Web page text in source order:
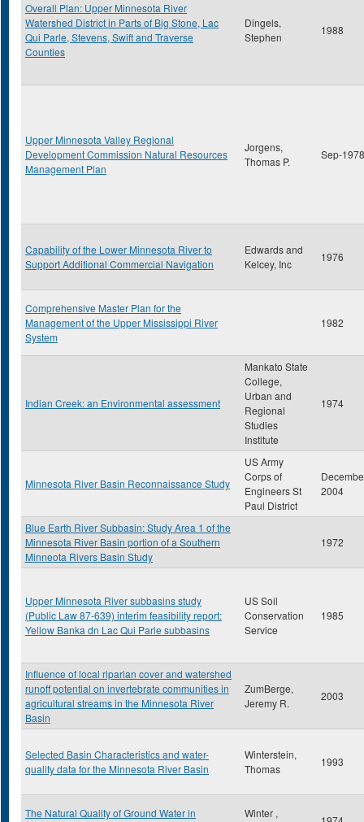
Overall Plan: Upper Minnesota River
Watershed District in Parts of Big Stone, Lac
Qui Parle, Stevens, Swift and Traverse
Counties
Dingels,
Stephen
1988
Upper Minnesota Valley Regional
Development Commission Natural Resources
Management Plan
Jorgens,
Thomas P.
Sep-1978
Capability of the Lower Minnesota River to
Support Additional Commercial Navigation
Edwards and
Kelcey, Inc
1976
Comprehensive Master Plan for the
Management of the Upper Mississippi River
System
1982
Indian Creek: an Environmental assessment
Mankato State
College,
Urban and
Regional
Studies
Institute
1974
Minnesota River Basin Reconnaissance Study
US Army
Corps of
Engineers St
Paul District
2004
Blue Earth River Subbasin: Study Area 1 of the
Minnesota River Basin portion of a Southern
Minneota Rivers Basin Study
1972
Upper Minnesota River subbasins study
(Public Law 87-639) interim feasibility report:
Yellow Banka dn Lac Qui Parle subbasins
US Soil
Conservation
Service
1985
Influence of local riparian cover and watershed
runoff potential on invertebrate communities in
agricultural streams in the Minnesota River
Basin
ZumBerge,
Jeremy R.
2003
Selected Basin Characteristics and water-
quality data for the Minnesota River Basin
Winterstein,
Thomas
1993
The Natural Quality of Ground Water in
Winter ,